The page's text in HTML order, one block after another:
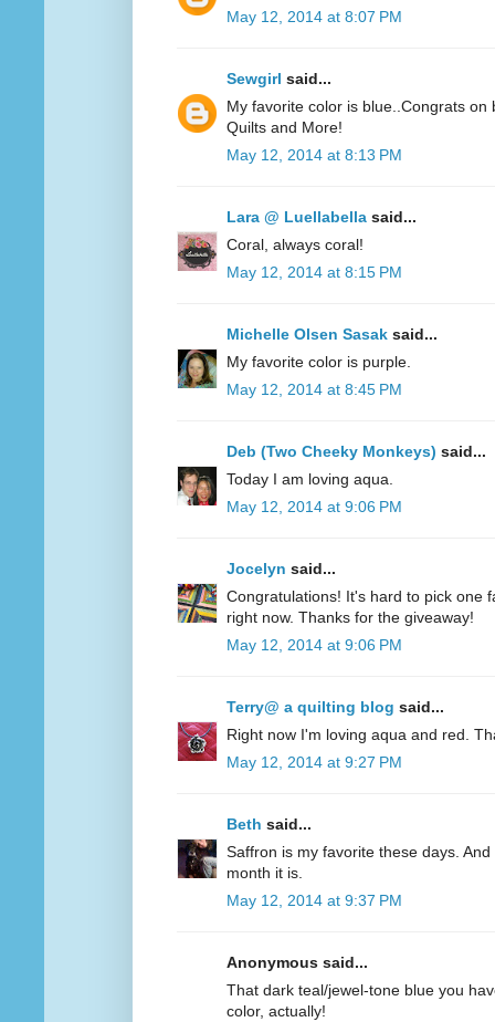
May 12, 2014 at 8:07 PM
Sewgirl said...
My favorite color is blue..Congrats
Quilts and More!
May 12, 2014 at 8:13 PM
Lara @ Luellabella said...
Coral, always coral!
May 12, 2014 at 8:15 PM
Michelle Olsen Sasak said...
My favorite color is purple.
May 12, 2014 at 8:45 PM
Deb (Two Cheeky Monkeys) said...
Today I am loving aqua.
May 12, 2014 at 9:06 PM
Jocelyn said...
Congratulations! It's hard to pick one
right now. Thanks for the giveaway!
May 12, 2014 at 9:06 PM
Terry@ a quilting blog said...
Right now I'm loving aqua and red.
May 12, 2014 at 9:27 PM
Beth said...
Saffron is my favorite these days.
month it is.
May 12, 2014 at 9:37 PM
Anonymous said...
That dark teal/jewel-tone blue you
color, actually!